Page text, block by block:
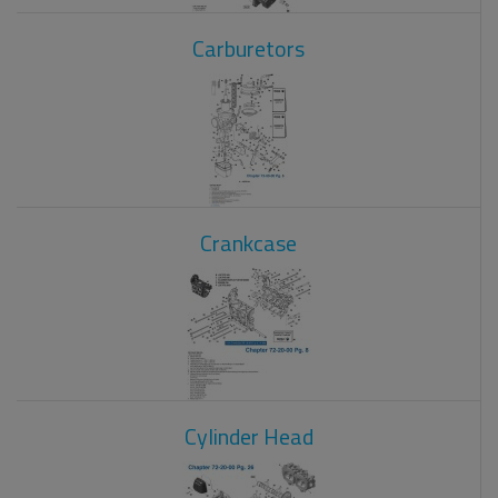
Carburetors
Crankcase
Cylinder Head